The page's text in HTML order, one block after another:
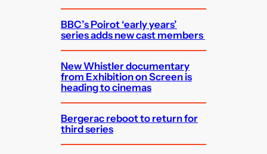
BBC’s Poirot ‘early years’
series adds new cast members
New Whistler documentary
from Exhibition on Screen is
heading to cinemas
Bergerac reboot to return for
third series